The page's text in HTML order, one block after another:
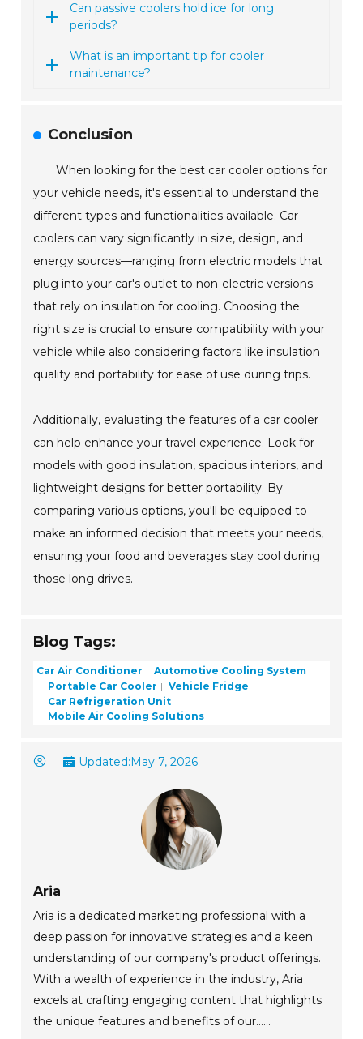
Can passive coolers hold ice for long
periods?
What is an important tip for cooler
maintenance?
Conclusion
When looking for the best car cooler options for
your vehicle needs, it's essential to understand the
different types and functionalities available. Car
coolers can vary significantly in size, design, and
energy sources—ranging from electric models that
plug into your car's outlet to non-electric versions
that rely on insulation for cooling. Choosing the
right size is crucial to ensure compatibility with your
vehicle while also considering factors like insulation
quality and portability for ease of use during trips.
Additionally, evaluating the features of a car cooler
can help enhance your travel experience. Look for
models with good insulation, spacious interiors, and
lightweight designs for better portability. By
comparing various options, you'll be equipped to
make an informed decision that meets your needs,
ensuring your food and beverages stay cool during
those long drives.
Blog Tags:
Car Air Conditioner
Automotive Cooling System
Portable Car Cooler
Vehicle Fridge
Car Refrigeration Unit
Mobile Air Cooling Solutions
Updated:May 7, 2026
Aria
Aria is a dedicated marketing professional with a
deep passion for innovative strategies and a keen
understanding of our company's product offerings.
With a wealth of experience in the industry, Aria
excels at crafting engaging content that highlights
the unique features and benefits of our......